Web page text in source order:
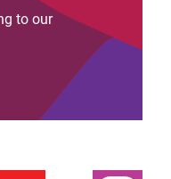
to our